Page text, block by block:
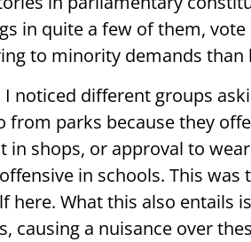
in quite a few of them,
to minority demands than
I noticed different groups
from parks because they
in shops, or approval to
in schools. This was
here. What this also entails
causing a nuisance over